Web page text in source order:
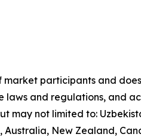
participants and
and regulations, and
may not limited to:
Australia, New Zealand,